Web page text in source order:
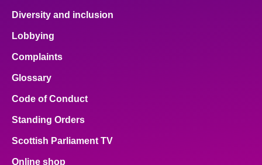
Diversity and inclusion
Lobbying
Complaints
Glossary
Code of Conduct
Standing Orders
Scottish Parliament TV
Online shop